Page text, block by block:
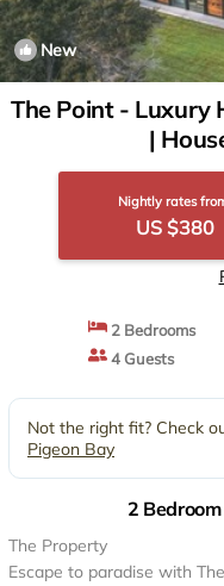
New
The Point - Luxury
|
Nightly rates
US $380
2 Bedrooms
4 Guests
Not the right fit? Check
Pigeon Bay
2
The Property
Escape to paradise with